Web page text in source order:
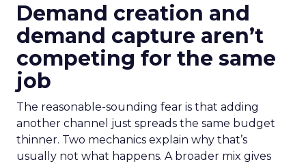
Demand creation and
demand capture aren’t
competing for the same
job
The reasonable-sounding fear is that adding
another channel just spreads the same budget
thinner. Two mechanics explain why that’s
usually not what happens. A broader mix gives